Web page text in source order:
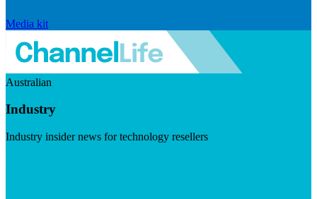
Media kit
Australian
Industry
Industry insider news for technology resellers